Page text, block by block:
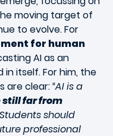
moving target of
to evolve. For
for human
AI as an
itself. For him, the
are clear:“AI is a
still far from
should
professional